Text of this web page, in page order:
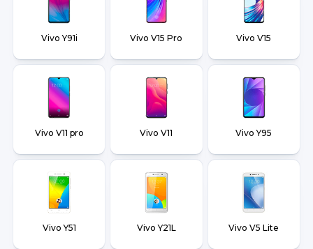
Vivo Y91i Vivo V15 Pro Vivo V15
Vivo V11 pro Vivo V11 Vivo Y95
Vivo Y51 Vivo Y21L Vivo V5 Lite